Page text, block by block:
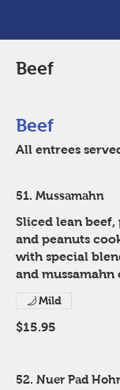
Beef
Beef
All entrees
51. Mussamahn
Sliced lean beef,
and peanuts
with special
and mussamahn
$15.95
Mild
52. Nuer Pad